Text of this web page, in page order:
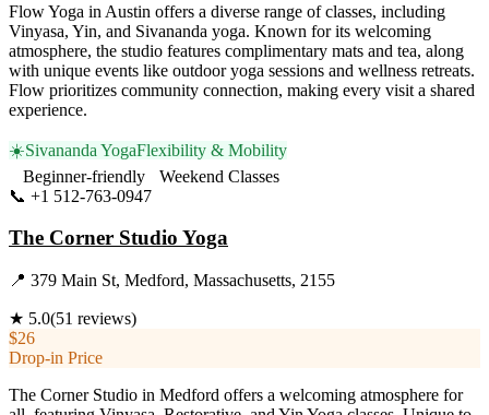
Flow Yoga in Austin offers a diverse range of classes, including
Vinyasa, Yin, and Sivananda yoga. Known for its welcoming
atmosphere, the studio features complimentary mats and tea, along
with unique events like outdoor yoga sessions and wellness retreats.
Flow prioritizes community connection, making every visit a shared
experience.
☀️Sivananda YogaFlexibility & Mobility
Beginner-friendly
Weekend Classes
📞 +1 512-763-0947
The Corner Studio Yoga
📍 379 Main St, Medford, Massachusetts, 2155
★ 5.0(51 reviews)
$26
Drop-in Price
The Corner Studio in Medford offers a welcoming atmosphere for